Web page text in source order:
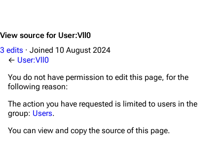
View source for User:Vll0
3 edits
Joined 10 August 2024
← User:Vll0
You do not have permission to edit this page, for the
following reason:
The action you have requested is limited to users in the
group: Users.
You can view and copy the source of this page.